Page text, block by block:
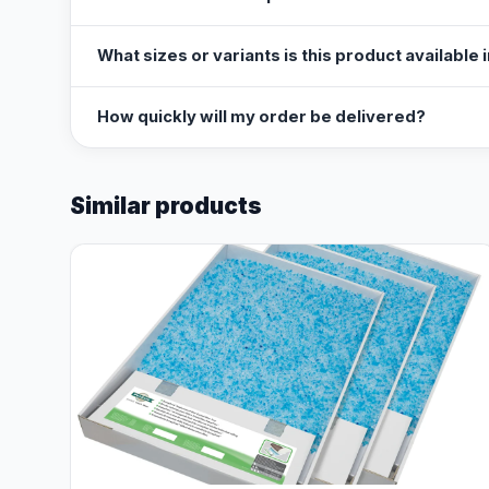
What sizes or variants is this product available
How quickly will my order be delivered?
Similar products